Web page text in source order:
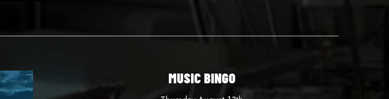
MUSIC BINGO